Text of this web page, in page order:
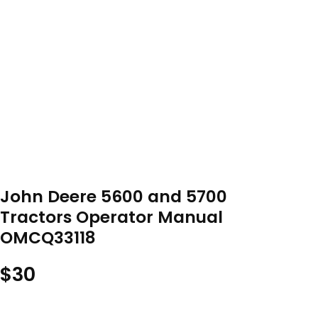
John Deere 5600 and 5700
Tractors Operator Manual
OMCQ33118
$30